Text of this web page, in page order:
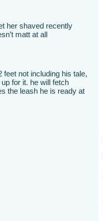
her shaved recently
matt at all
not including his tale,
for it. he will fetch
the leash he is ready at